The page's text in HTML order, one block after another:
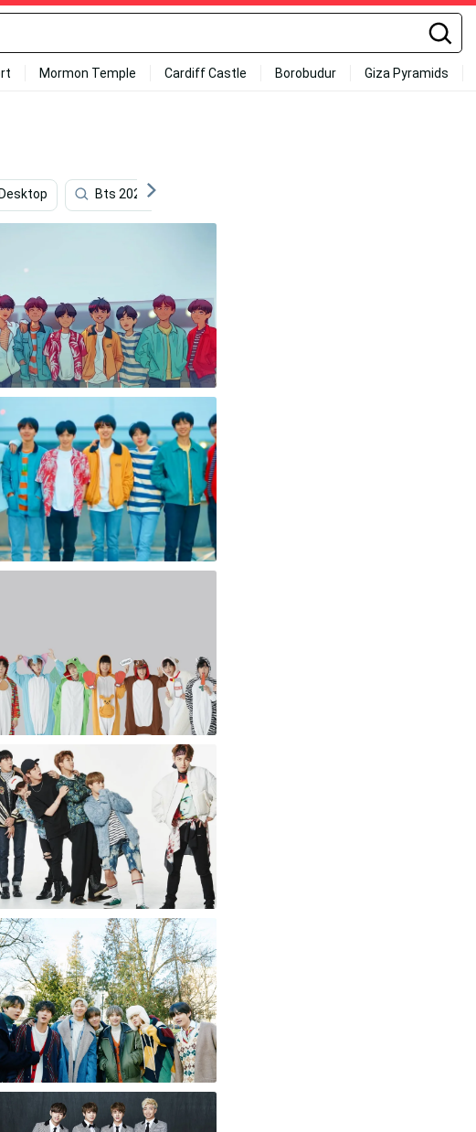
Mormon Temple Cardiff Castle Borobudur Giza Pyramids
Bts 2020